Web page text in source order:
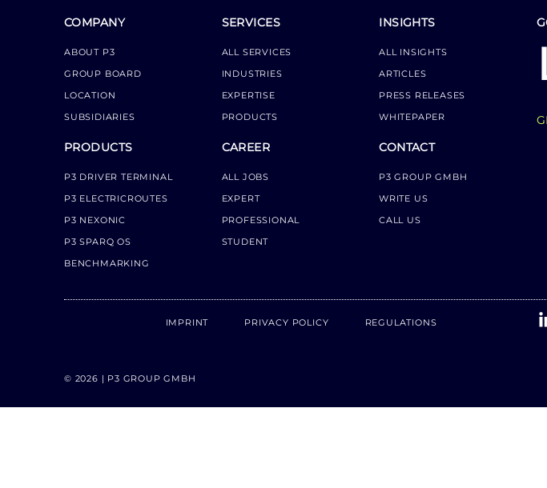
COMPANY
ABOUT P3
GROUP BOARD
LOCATION
SUBSIDIARIES
PRODUCTS
P3 DRIVER TERMINAL
P3 ELECTRICROUTES
P3 NEXONIC
P3 SPARQ OS
BENCHMARKING
SERVICES
ALL SERVICES
INDUSTRIES
EXPERTISE
PRODUCTS
CAREER
ALL JOBS
EXPERT
PROFESSIONAL
STUDENT
INSIGHTS
ALL INSIGHTS
ARTICLES
PRESS RELEASES
WHITEPAPER
CONTACT
P3 GROUP GMBH
WRITE US
CALL US
IMPRINT PRIVACY POLICY REGULATIONS
© 2026 | P3 GROUP GMBH